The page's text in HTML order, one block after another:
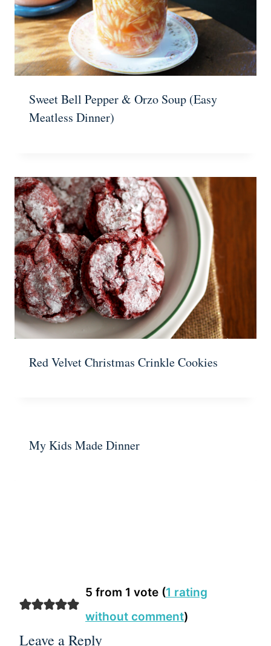
Sweet Bell Pepper & Orzo Soup (Easy
Meatless Dinner)
Red Velvet Christmas Crinkle Cookies
My Kids Made Dinner
5 from 1 vote (1 rating
without comment)
Leave a Reply